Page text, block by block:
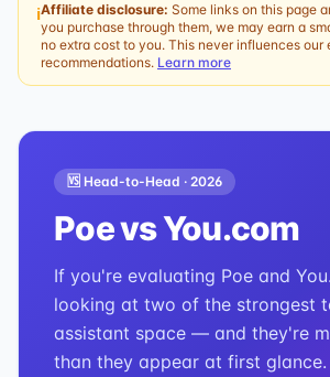
ℹAffiliate disclosure: Some links on this page
you purchase through them, we may earn a
no extra cost to you. This never influences our
recommendations. Learn more
🆚 Head-to-Head · 2026
PoevsYou.com
If you're evaluating Poe and
looking at two of the strongest
assistant space — and they're
than they appear at first glance.